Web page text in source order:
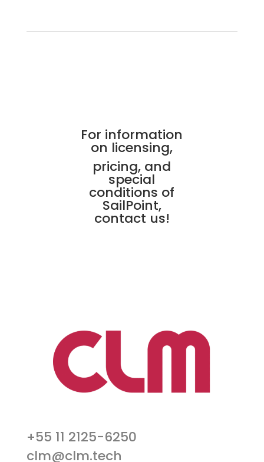
For information
on licensing,
pricing, and
special
conditions of
SailPoint,
contact us!
+55 11 2125-6250
clm@clm.tech